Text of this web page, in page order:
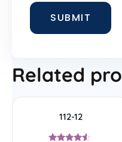
Related
112-12